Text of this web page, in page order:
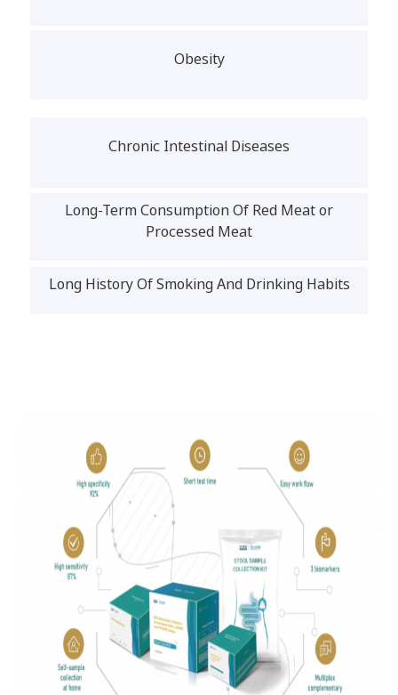
Obesity
Chronic Intestinal Diseases
Long-Term Consumption Of Red Meat or
Processed Meat
Long History Of Smoking And Drinking Habits